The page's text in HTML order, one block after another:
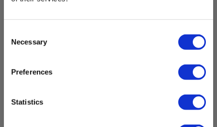
Selection
Necessary
Preferences
Statistics
415.00 EUR
Read more